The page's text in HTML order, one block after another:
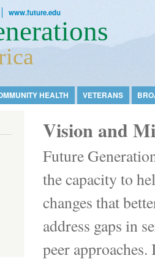
www.future.edu
HEALTH VETERANS
Vision and
Future
the capacity to
changes that
address gaps in
peer